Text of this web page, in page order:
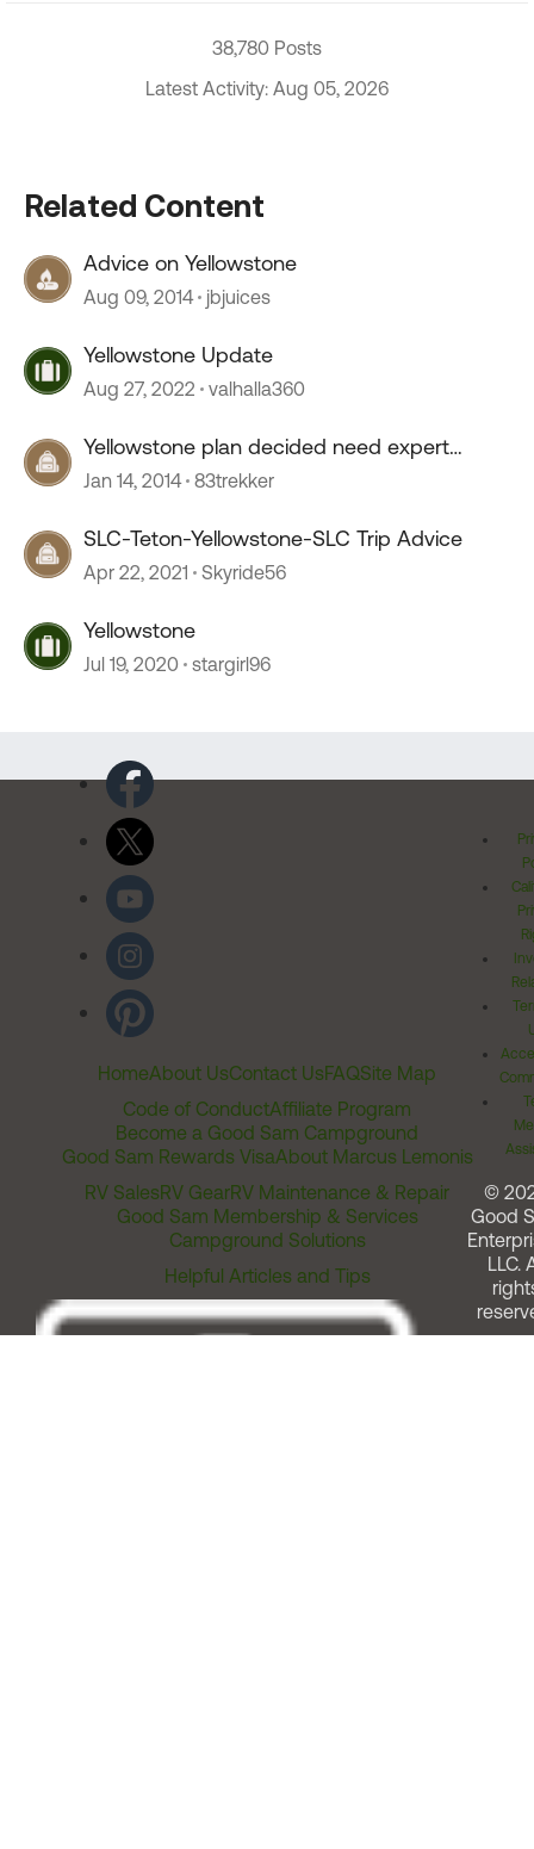
38,780 Posts
Latest Activity: Aug 05, 2026
Related Content
Advice on Yellowstone
Aug 09, 2014 jbjuices
Yellowstone Update
Aug 27, 2022 valhalla360
Yellowstone plan decided need expert
advice
Jan 14, 2014 83trekker
SLC-Teton-Yellowstone-SLC Trip Advice
Apr 22, 2021 Skyride56
Yellowstone
Jul 19, 2020 stargirl96
HomeAbout UsContact UsFAQSite Map
Code of ConductAffiliate Program
Become a Good Sam Campground
Good Sam Rewards VisaAbout Marcus Lemonis
RV SalesRV GearRV Maintenance & Repair
Good Sam Membership & Services
Campground Solutions
Helpful Articles and Tips
©
Good
LLC.